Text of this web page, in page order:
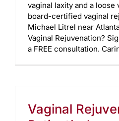
vaginal laxity and a loose
board-certified vaginal
Michael Litrel near
Vaginal Rejuvenation?
a FREE consultation.
Vaginal